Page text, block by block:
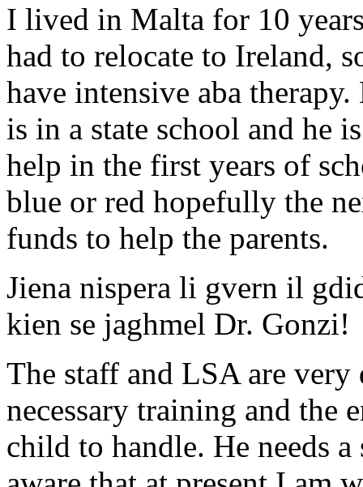
I lived in Malta for 10
had to relocate to Ireland,
have intensive aba
is in a state school and he
help in the first years of
blue or red hopefully the
funds to help the parents.
Jiena nispera li gvern il
kien se jaghmel Dr. Gonzi!
The staff and LSA are
necessary training and the
child to handle. He needs